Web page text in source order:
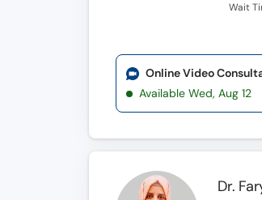
Wait
Online Video
Available Wed, Aug 12
Dr.